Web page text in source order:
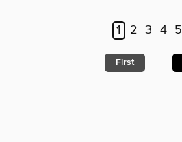
1 2 3 4 5
First